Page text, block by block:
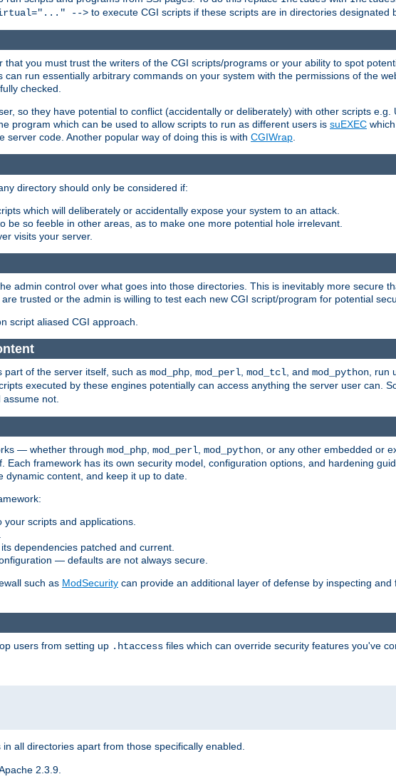
--> to execute CGI scripts if these scripts are in directories designated
you must trust the writers of the CGI scripts/programs or your ability to spot
run essentially arbitrary commands on your system with the permissions of the
checked.
so they have potential to conflict (accidentally or deliberately) with other scripts e.g.
program which can be used to allow scripts to run as different users is suEXEC
server code. Another popular way of doing this is with CGIWrap.
directory should only be considered if:
which will deliberately or accidentally expose your system to an attack.
be so feeble in other areas, as to make one more potential hole irrelevant.
visits your server.
admin control over what goes into those directories. This is inevitably more secure
trusted or the admin is willing to test each new CGI script/program for potential
script aliased CGI approach.
part of the server itself, such as mod_php, mod_perl, mod_tcl, and mod_python, run
executed by these engines potentially can access anything the server user can.
assume not.
— whether through mod_php mod_perl mod_python , or any other embedded or
Each framework has its own security model, configuration options, and hardening
content, and keep it up to date.
scripts and applications.
dependencies patched and current.
— defaults are not always secure.
such as ModSecurity can provide an additional layer of defense by inspecting
users from setting up .htaccess files which can override security features you've
in all directories apart from those specifically enabled.
2.3.9.